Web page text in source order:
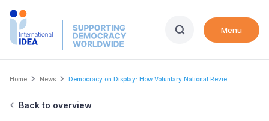
Skip
Menu
Breadcrumb
Home News Democracy on Display: How Voluntary National Revie...
Back to overview